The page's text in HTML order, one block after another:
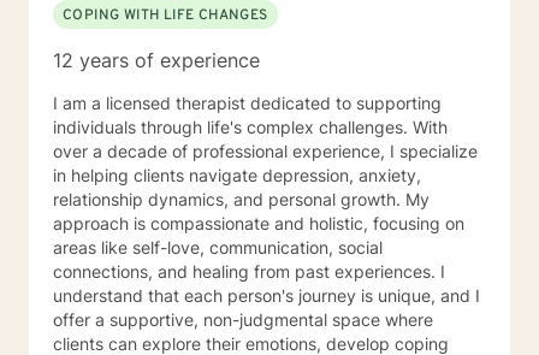
COPING WITH LIFE CHANGES
12 years of experience
I am a licensed therapist dedicated to supporting
individuals through life's complex challenges. With
over a decade of professional experience, I specialize
in helping clients navigate depression, anxiety,
relationship dynamics, and personal growth. My
approach is compassionate and holistic, focusing on
areas like self-love, communication, social
connections, and healing from past experiences. I
understand that each person's journey is unique, and I
offer a supportive, non-judgmental space where
clients can explore their emotions, develop coping